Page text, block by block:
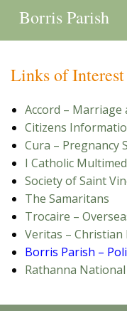
Borris Parish
Links of Interest
Accord – Marriage
Citizens
Cura – Pregnancy
I Catholic
Society of Saint
The Samaritans
Trocaire –
Veritas – Christian
Borris Parish –
Rathanna